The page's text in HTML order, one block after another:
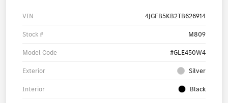
VIN 4JGFB5KB2TB626914
Stock # M809
Model Code #GLE450W4
Exterior Silver
Interior Black